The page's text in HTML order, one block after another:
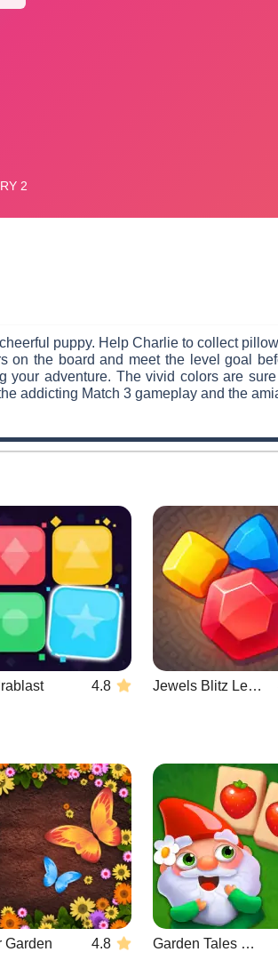
puppy. Help Charlie to collect
on the board and meet the level goal
your adventure. The vivid colors are
addicting Match 3 gameplay and the
4.8 Jewels Blitz Legends
Garden 4.8 Garden Tales Mahjong